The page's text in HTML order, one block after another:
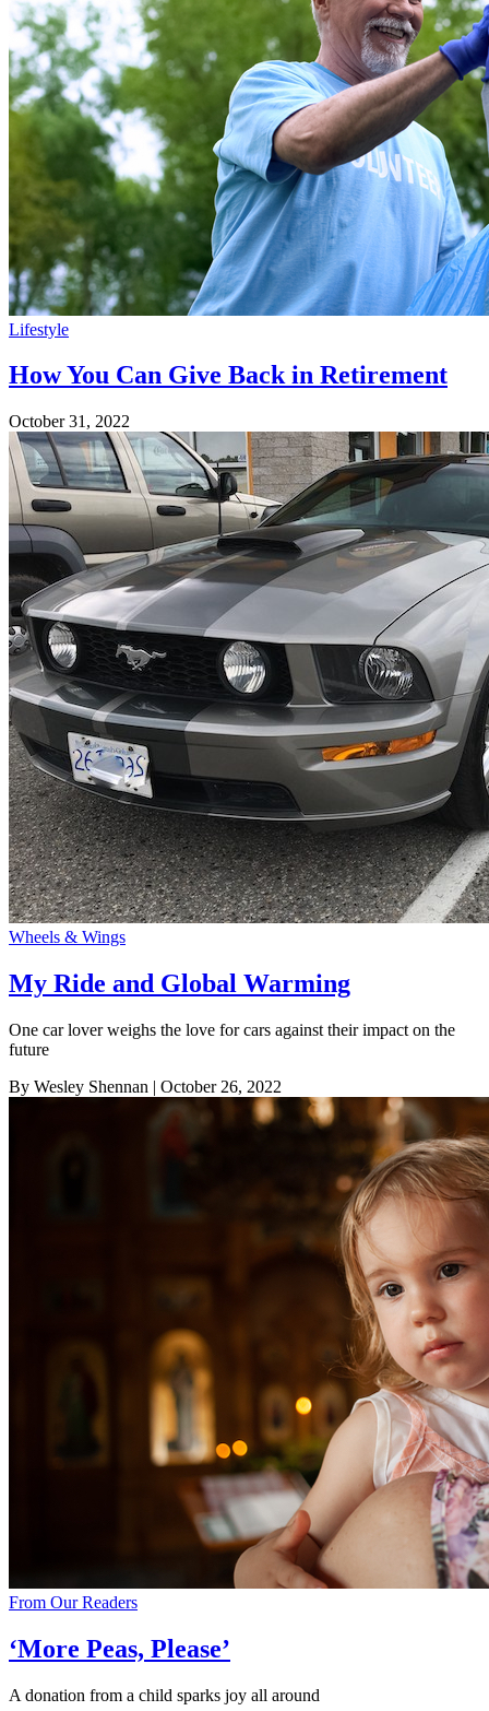
Lifestyle
How You Can Give Back in Retirement
October 31, 2022
Wheels & Wings
My Ride and Global Warming
One car lover weighs the love for cars against their impact on the
future
By Wesley Shennan | October 26, 2022
From Our Readers
‘More Peas, Please’
A donation from a child sparks joy all around